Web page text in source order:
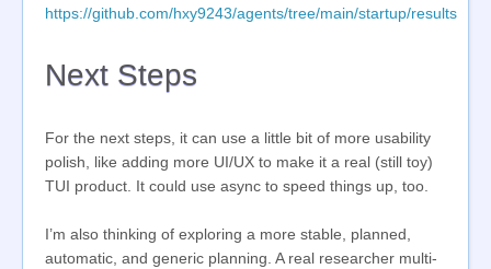
https://github.com/hxy9243/agents/tree/main/startup/results
Next Steps
For the next steps, it can use a little bit of more usability
polish, like adding more UI/UX to make it a real (still toy)
TUI product. It could use async to speed things up, too.
I’m also thinking of exploring a more stable, planned,
automatic, and generic planning. A real researcher multi-